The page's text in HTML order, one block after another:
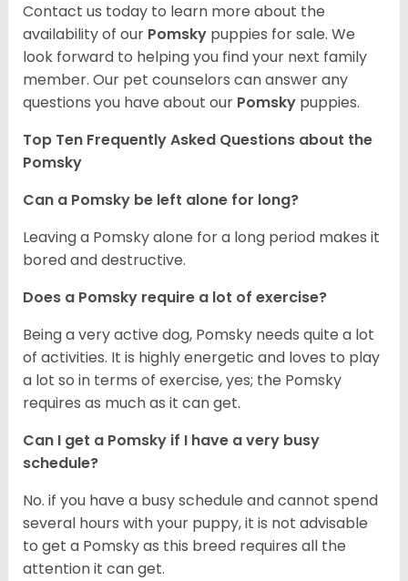
Contact us today to learn more about the
availability of our Pomsky puppies for sale. We
look forward to helping you find your next family
member. Our pet counselors can answer any
questions you have about our Pomsky puppies.
Top Ten Frequently Asked Questions about the
Pomsky
Can a Pomsky be left alone for long?
Leaving a Pomsky alone for a long period makes it
bored and destructive.
Does a Pomsky require a lot of exercise?
Being a very active dog, Pomsky needs quite a lot
of activities. It is highly energetic and loves to play
a lot so in terms of exercise, yes; the Pomsky
requires as much as it can get.
Can I get a Pomsky if I have a very busy
schedule?
No. if you have a busy schedule and cannot spend
several hours with your puppy, it is not advisable
to get a Pomsky as this breed requires all the
attention it can get.